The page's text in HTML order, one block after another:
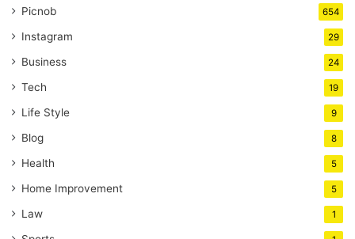
Picnob 654
Instagram 29
Business 24
Tech 19
Life Style 9
Blog 8
Health 5
Home Improvement 5
Law 1